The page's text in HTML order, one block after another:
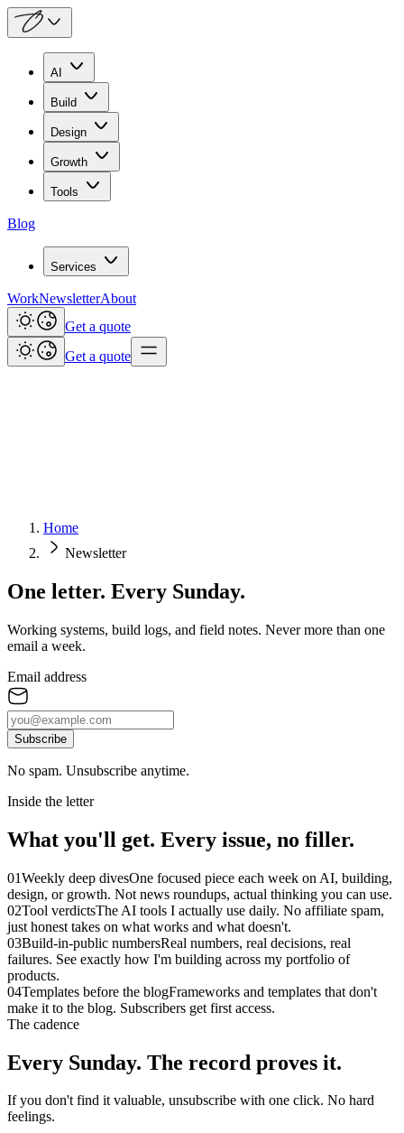
AI
Build
Design
Growth
Tools
Blog
Services
WorkNewsletterAbout
Get a quote
Get a quote
Home
Newsletter
One letter. Every Sunday.
Working systems, build logs, and field notes. Never more than one
email a week.
Email address
Subscribe
No spam. Unsubscribe anytime.
Inside the letter
What you'll get. Every issue, no filler.
01Weekly deep divesOne focused piece each week on AI, building,
design, or growth. Not news roundups, actual thinking you can use.
02Tool verdictsThe AI tools I actually use daily. No affiliate spam,
just honest takes on what works and what doesn't.
03Build-in-public numbersReal numbers, real decisions, real
failures. See exactly how I'm building across my portfolio of
products.
04Templates before the blogFrameworks and templates that don't
make it to the blog. Subscribers get first access.
The cadence
Every Sunday. The record proves it.
If you don't find it valuable, unsubscribe with one click. No hard
feelings.